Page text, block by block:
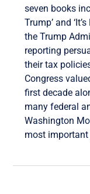
seven books
Trump’ and
the Trump
reporting
their tax
Congress
first decade
many federal
Washington
most important